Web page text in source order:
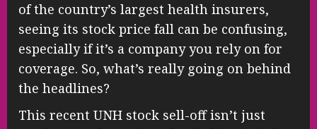
of the country’s largest health insurers,
seeing its stock price fall can be confusing,
especially if it’s a company you rely on for
coverage. So, what’s really going on behind
the headlines?
This recent UNH stock sell-off isn’t just